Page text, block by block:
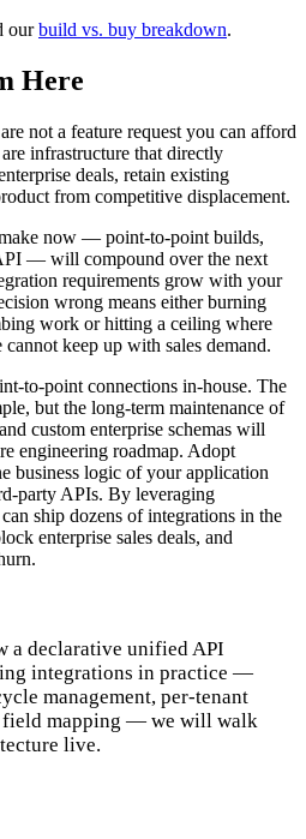
ourbuild vs. buy breakdown.
Here
not a feature request you can afford
infrastructure that directly
deals, retain existing
from competitive displacement.
now — point-to-point builds,
— will compound over the next
requirements grow with your
wrong means either burning
work or hitting a ceiling where
keep up with sales demand.
to-point connections in-house. The
but the long-term maintenance of
custom enterprise schemas will
engineering roadmap. Adopt
business logic of your application
party APIs. By leveraging
ship dozens of integrations in the
enterprise sales deals, and
a declarative unified API
integrations in practice —
management, per-tenant
field mapping — we will walk
live.